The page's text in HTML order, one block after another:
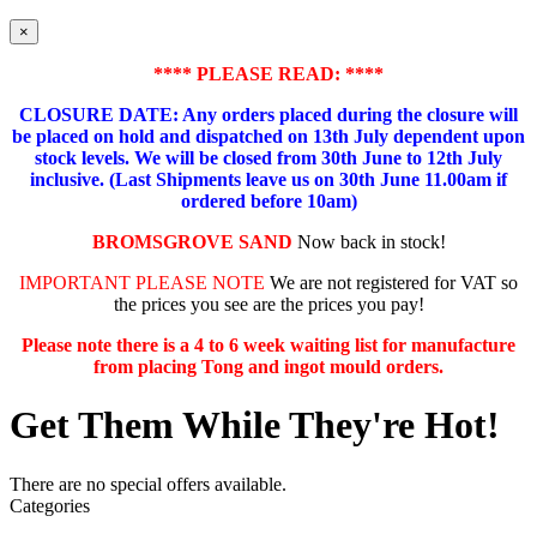
×
**** PLEASE READ: ****
CLOSURE DATE: Any orders placed during the closure will
be placed on hold and dispatched on 13th July dependent upon
stock levels. We will be closed from 30th June to 12th July
inclusive. (Last Shipments leave us on 30th June 11.00am if
ordered before 10am)
BROMSGROVE SAND Now back in stock!
IMPORTANT PLEASE NOTE We are not registered for VAT so
the prices you see are the prices you pay!
Please note there is a 4 to 6 week waiting list for manufacture
from placing Tong and ingot mould orders.
Get Them While They're Hot!
There are no special offers available.
Categories